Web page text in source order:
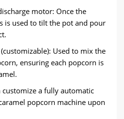
motor: Once the
is used to tilt the pot and pour
Used to mix the
ensuring each popcorn is
customize a fully automatic
popcorn machine upon